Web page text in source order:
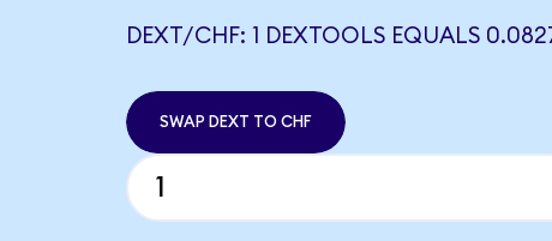
DEXT/CHF: 1 DEXTOOLS EQUALS
SWAP DEXT TO CHF